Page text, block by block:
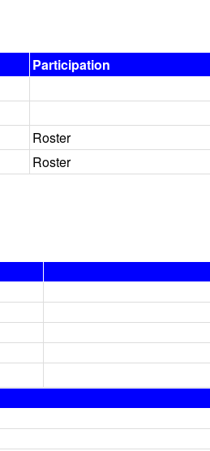
Participation
Roster
Roster